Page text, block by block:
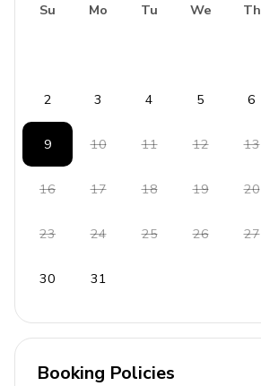
Complimentary wifi
Round Hill Resort membership
Staff**
Laundress
Housekeeper/butler
Resort amenities (Round Hill)
Su Mo Tu We Th
2 3 4 5 6
9 10 11 12 13
16 17 18 19 20
23 24 25 26 27
30 31
Booking Policies